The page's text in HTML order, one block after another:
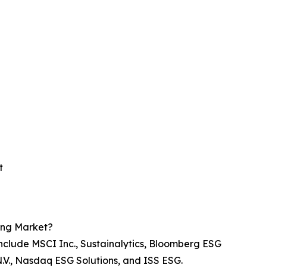
Market?
MSCI Inc., Sustainalytics, Bloomberg ESG
Nasdaq ESG Solutions, and ISS ESG.